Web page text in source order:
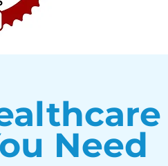
Need